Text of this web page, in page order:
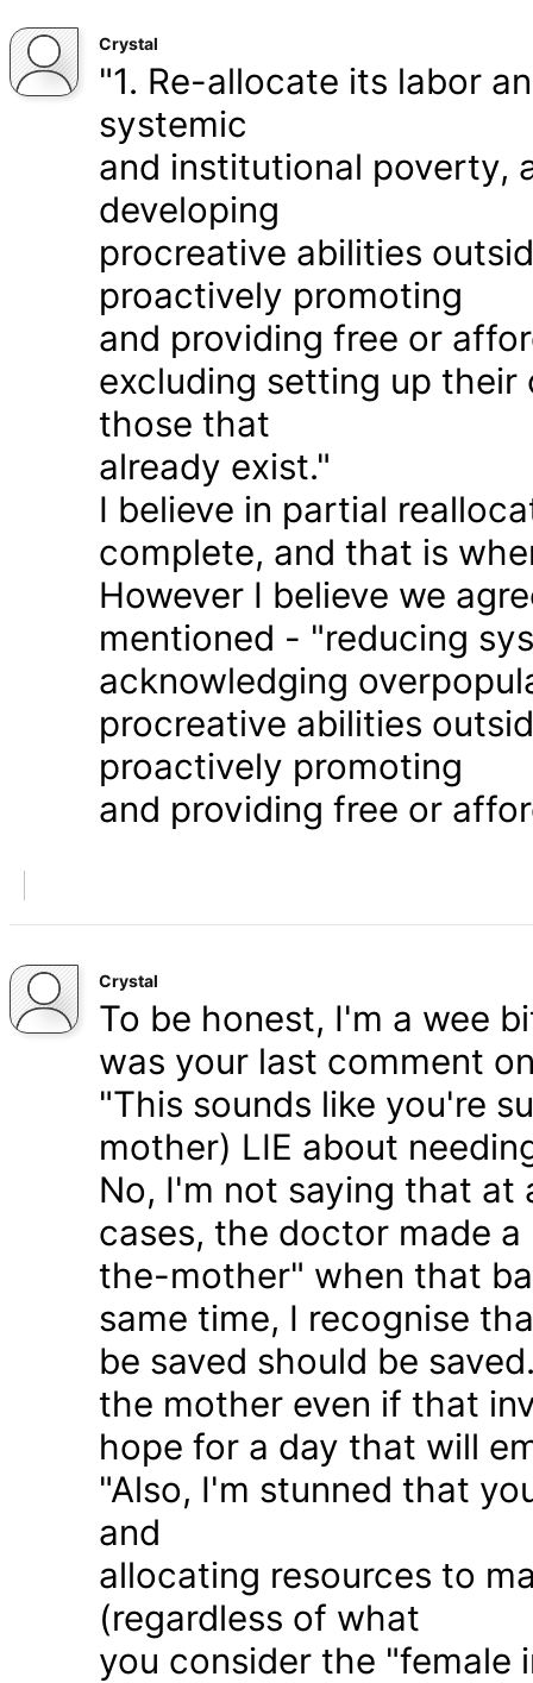
Crystal
"1. Re-allocate its labor
systemic
and institutional poverty,
developing
procreative abilities
proactively promoting
and providing free or
excluding setting up
those that
already exist."
I believe in partial
complete, and that is
However I believe we
mentioned - "reducing
acknowledging
procreative abilities
proactively promoting
and providing free or
Crystal
To be honest, I'm a wee
was your last comment
"This sounds like you're
mother) LIE about
No, I'm not saying that at
cases, the doctor made
the-mother" when that
same time, I recognise
be saved should be
the mother even if that
hope for a day that will
"Also, I'm stunned that
and
allocating resources to
(regardless of what
you consider the "female